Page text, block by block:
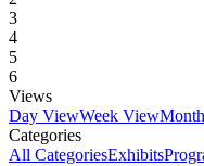
3
4
5
6
Views
Day ViewWeek View
Categories
All CategoriesExhibits